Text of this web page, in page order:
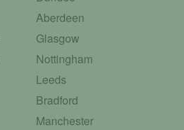
Aberdeen
Glasgow
Nottingham
Leeds
Bradford
Manchester